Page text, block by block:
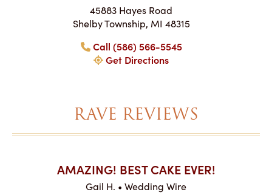
45883 Hayes Road
Shelby Township, MI 48315
Call (586) 566-5545
Get Directions
RAVE REVIEWS
AMAZING! BEST CAKE EVER!
Gail H. • Wedding Wire